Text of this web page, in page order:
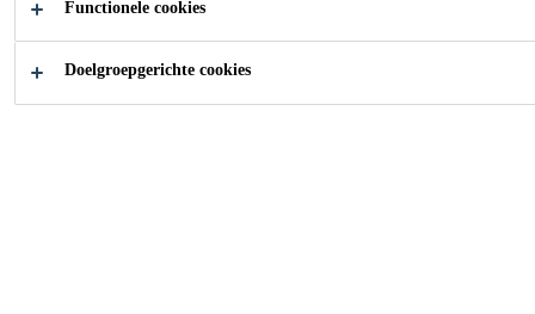
Functionele cookies
Doelgroepgerichte cookies